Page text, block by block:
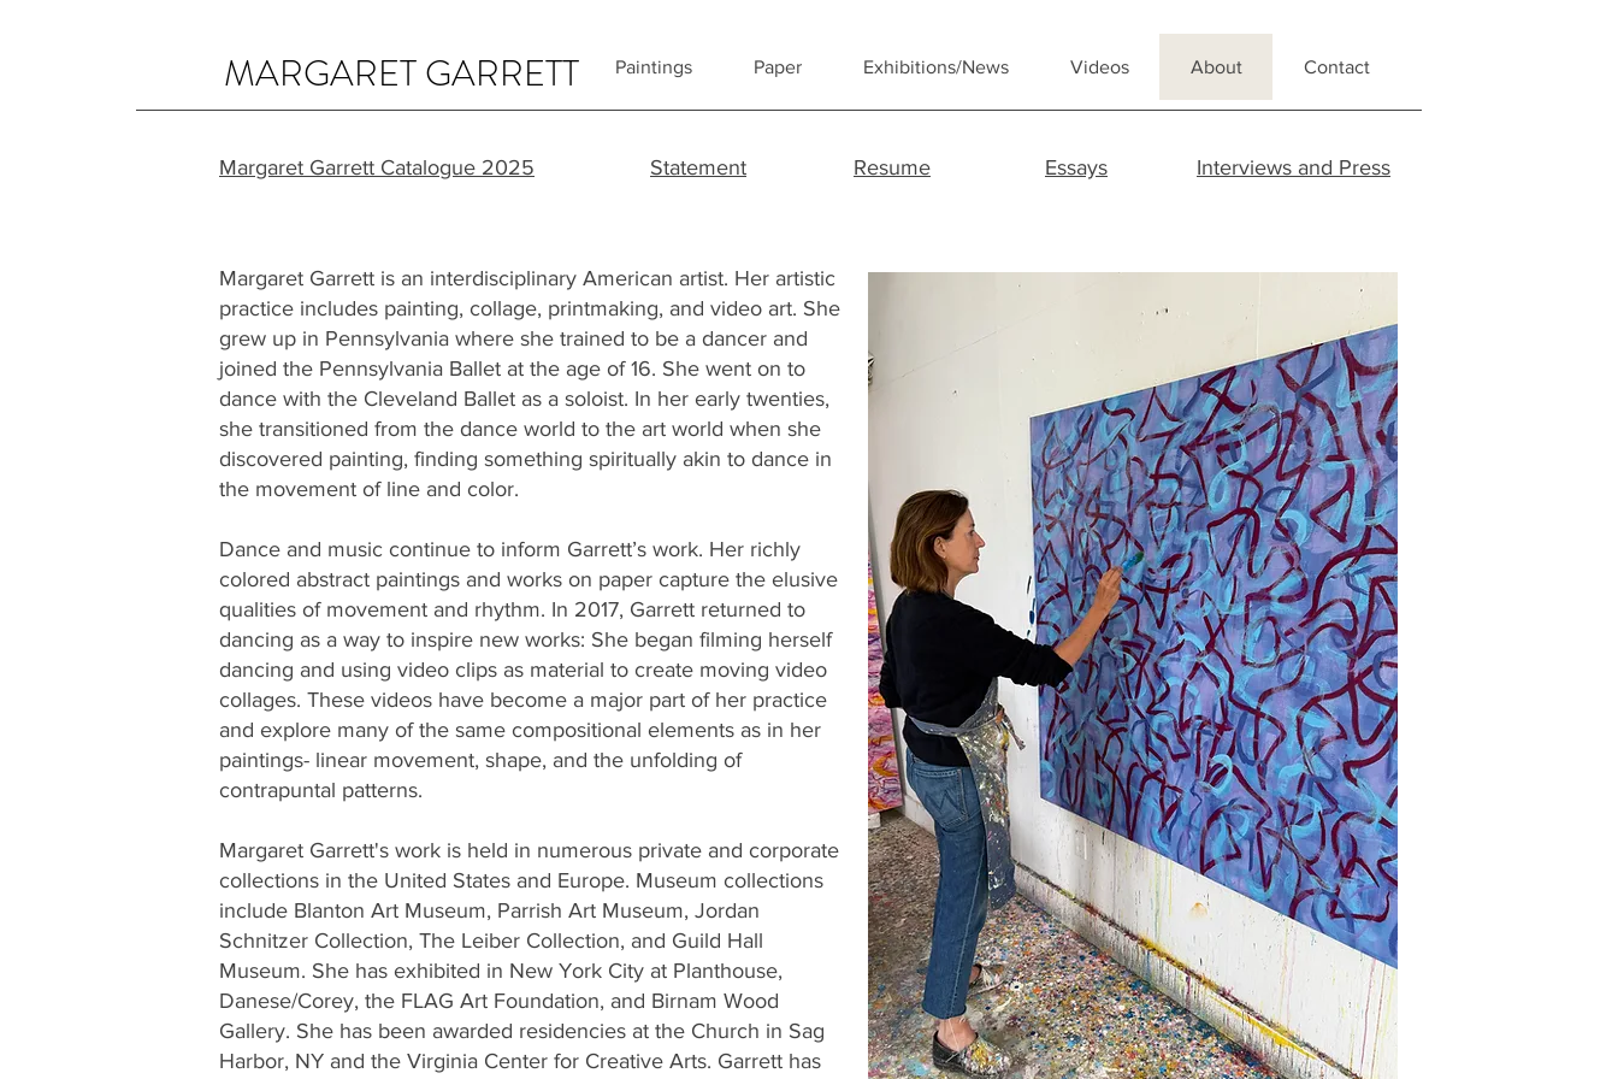
MARGARET GARRETT Paintings Paper Exhibitions/News Videos About Contact
Margaret Garrett Catalogue 2025 Statement Resume Essays Interviews and Press
Margaret Garrett is an interdisciplinary American artist. Her artistic
practice includes painting, collage, printmaking, and video art. She
grew up in Pennsylvania where she trained to be a dancer and
joined the Pennsylvania Ballet at the age of 16. She went on to
dance with the Cleveland Ballet as a soloist. In her early twenties,
she transitioned from the dance world to the art world when she
discovered painting, finding something spiritually akin to dance in
the movement of line and color.
Dance and music continue to inform Garrett’s work. Her richly
colored abstract paintings and works on paper capture the elusive
qualities of movement and rhythm. In 2017, Garrett returned to
dancing as a way to inspire new works: She began filming herself
dancing and using video clips as material to create moving video
collages. These videos have become a major part of her practice
and explore many of the same compositional elements as in her
paintings- linear movement, shape, and the unfolding of
contrapuntal patterns.
Margaret Garrett's work is held in numerous private and corporate
collections in the United States and Europe. Museum collections
include Blanton Art Museum, Parrish Art Museum, Jordan
Schnitzer Collection, The Leiber Collection, and Guild Hall
Museum. She has exhibited in New York City at Planthouse,
Danese/Corey, the FLAG Art Foundation, and Birnam Wood
Gallery. She has been awarded residencies at the Church in Sag
Harbor, NY and the Virginia Center for Creative Arts. Garrett has